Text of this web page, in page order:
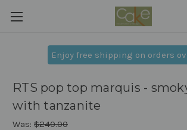
Enjoy free shipping on orders
RTS pop top marquis -
with tanzanite
Was: $240.00